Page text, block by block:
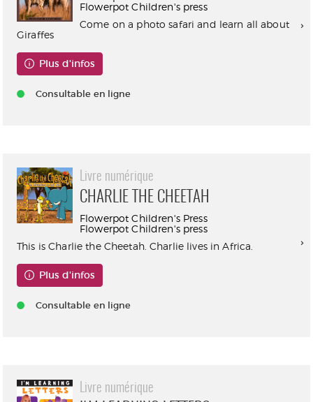
Flowerpot Children's press
Come on a photo safari and learn all about
Giraffes
Plus d'infos
Consultable en ligne
Livre numérique
CHARLIE THE CHEETAH
Flowerpot Children's Press
Flowerpot Children's press
This is Charlie the Cheetah. Charlie lives in Africa.
Plus d'infos
Consultable en ligne
Livre numérique